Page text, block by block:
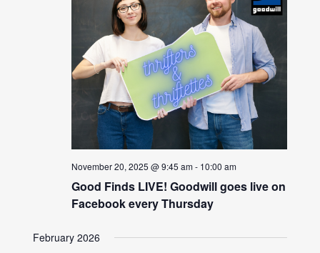
November 20, 2025 @ 9:45 am- 10:00 am
Good Finds LIVE! Goodwill goes live on
Facebook every Thursday
February 2026